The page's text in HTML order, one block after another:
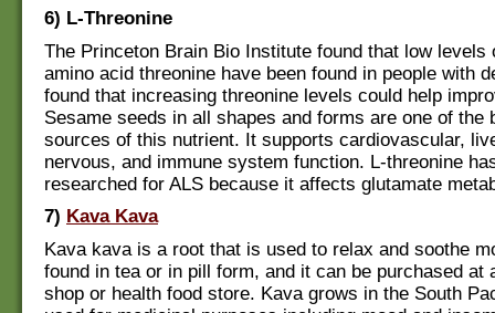
6) L-Threonine
The Princeton Brain Bio Institute found that low levels
amino acid threonine have been found in people with
found that increasing threonine levels could help
Sesame seeds in all shapes and forms are one of the
sources of this nutrient. It supports cardiovascular,
nervous, and immune system function. L-threonine
researched for ALS because it affects glutamate
7) Kava Kava
Kava kava is a root that is used to relax and soothe
found in tea or in pill form, and it can be purchased at
shop or health food store. Kava grows in the South